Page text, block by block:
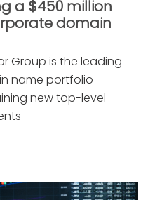
a $450 million
domain
Group is the leading
name portfolio
new top-level